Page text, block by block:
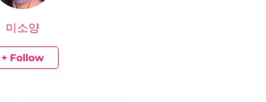
미소양
+ Follow